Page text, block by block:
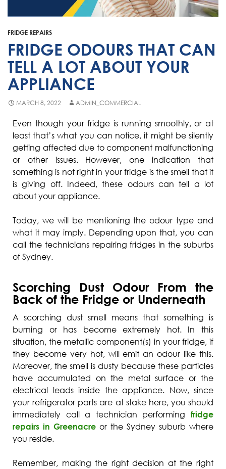
Blast Chiller Repairs
Husky
Skipio
Matador
Thermaster
Medisafe
FRIDGE REPAIRS
FRIDGE ODOURS THAT CAN
TELL A LOT ABOUT YOUR
APPLIANCE
MARCH 8, 2022 ADMIN_COMMERCIAL
Even though your fridge is running smoothly, or at
least that’s what you can notice, it might be silently
getting affected due to component malfunctioning
or other issues. However, one indication that
something is not right in your fridge is the smell that it
is giving off. Indeed, these odours can tell a lot
about your appliance.
Today, we will be mentioning the odour type and
what it may imply. Depending upon that, you can
call the technicians repairing fridges in the suburbs
of Sydney.
Scorching Dust Odour From the
Back of the Fridge or Underneath
A scorching dust smell means that something is
burning or has become extremely hot. In this
situation, the metallic component(s) in your fridge, if
they become very hot, will emit an odour like this.
Moreover, the smell is dusty because these particles
have accumulated on the metal surface or the
electrical leads inside the appliance. Now, since
your refrigerator parts are at stake here, you should
immediately call a technician performing fridge
repairs in Greenacre or the Sydney suburb where
you reside.
Remember, making the right decision at the right